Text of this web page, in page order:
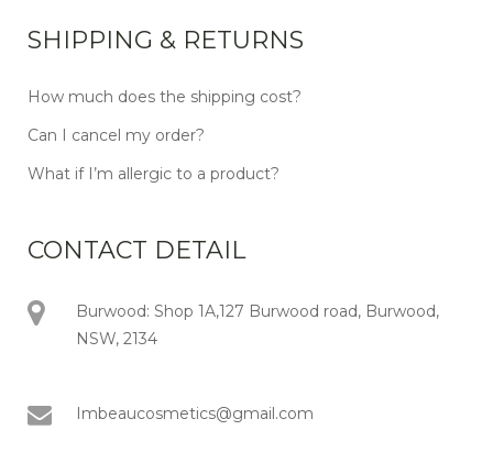
SHIPPING & RETURNS
How much does the shipping cost?
Can I cancel my order?
What if I’m allergic to a product?
CONTACT DETAIL
Burwood: Shop 1A,127 Burwood road, Burwood,
NSW, 2134
Imbeaucosmetics@gmail.com